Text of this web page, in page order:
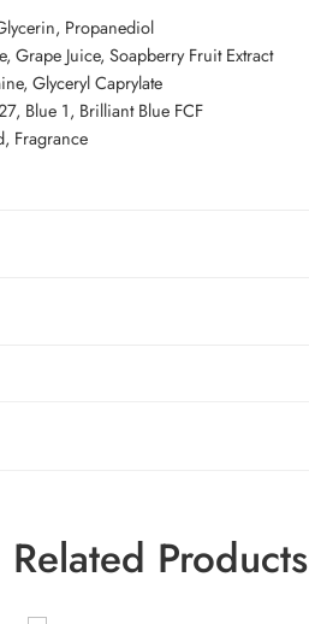
Propanediol
Grape Juice, Soapberry Fruit Extract
Glyceryl Caprylate
Blue 1, Brilliant Blue FCF
Fragrance
Related Products